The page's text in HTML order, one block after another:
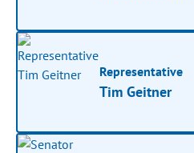
Representative
Tim Geitner